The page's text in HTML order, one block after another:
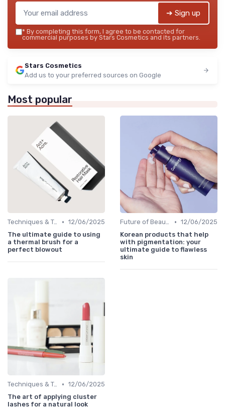
➔ Sign up
* By completing this form, I agree to be contacted for
commercial purposes by Stars Cosmetics and its partners.
Stars Cosmetics
Add us to your preferred sources on Google
Most popular
Techniques & Tutorials • 12/06/2025
The ultimate guide to using
a thermal brush for a
perfect blowout
Future of Beauty • 12/06/2025
Korean products that help
with pigmentation: your
ultimate guide to flawless
skin
Techniques & Tutorials • 12/06/2025
The art of applying cluster
lashes for a natural look